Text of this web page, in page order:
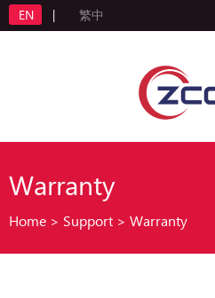
EN | 繁中
Warranty
Home > Support > Warranty